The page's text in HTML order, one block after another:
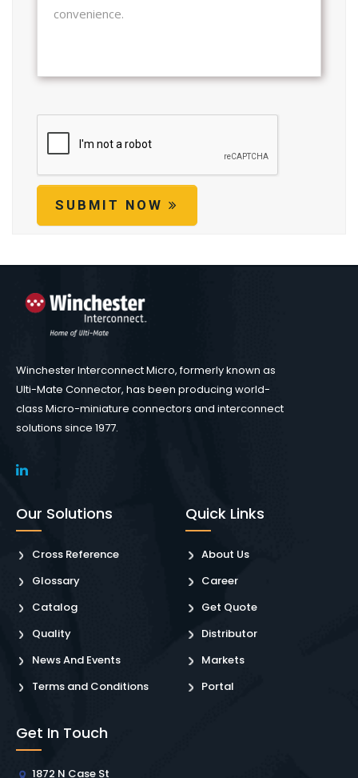
SUBMIT NOW
Winchester Interconnect Micro, formerly known as
Ulti-Mate Connector, has been producing world-
class Micro-miniature connectors and interconnect
solutions since 1977.
Our Solutions
Cross Reference
Glossary
Catalog
Quality
News And Events
Terms and Conditions
Quick Links
About Us
Career
Get Quote
Distributor
Markets
Portal
Get In Touch
1872 N Case St